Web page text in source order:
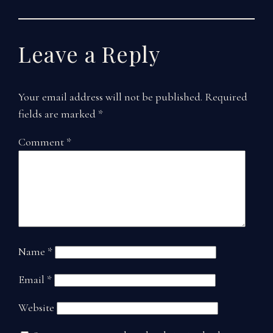
Leave a Reply
Your email address will not be published. Required
fields are marked *
Comment *
Name *
Email *
Website